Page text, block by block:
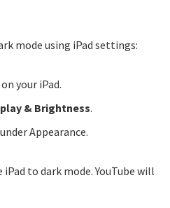
mode using iPad settings:
your iPad.
& Brightness.
Appearance.
to dark mode. YouTube will